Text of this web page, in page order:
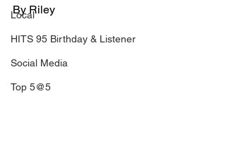
Local
HITS 95 Birthday & Listener
Social Media
Top 5@5
By Riley